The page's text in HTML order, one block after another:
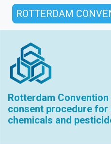
ROTTERDAM
Rotterdam
consent procedure
chemicals and